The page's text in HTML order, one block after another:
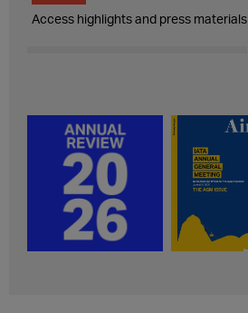
Access highlights and press materials